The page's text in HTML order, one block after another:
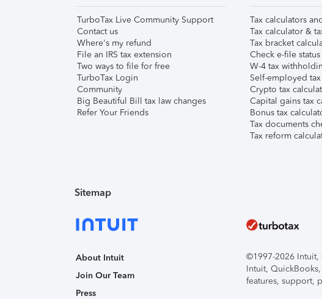
TurboTax Live Community Support
Contact us
Where's my refund
File an IRS tax extension
Two ways to file for free
TurboTax Login
Community
Big Beautiful Bill tax law changes
Refer Your Friends
Tax calculators
Tax calculator &
Tax bracket
Check e-file
W-4 tax
Self-employed
Crypto tax
Capital gains tax
Bonus tax
Tax documents
Tax reform
Sitemap
About Intuit
Join Our Team
Press
©1997-2026 Intuit,
Intuit,
features, support,